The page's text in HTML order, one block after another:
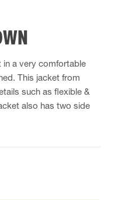
in a very comfortable
This jacket from
such as flexible &
also has two side